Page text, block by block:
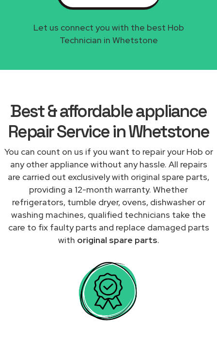
Let us connect you with the best Hob
Technician in Whetstone
Best & affordable appliance
Repair Service in Whetstone
You can count on us if you want to repair your Hob or
any other appliance without any hassle. All repairs
are carried out exclusively with original spare parts,
providing a 12-month warranty. Whether
refrigerators, tumble dryer, ovens, dishwasher or
washing machines, qualified technicians take the
care to fix faulty parts and replace damaged parts
with original spare parts.